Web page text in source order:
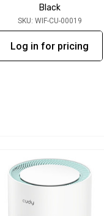
Black
SKU: WIF-CU-00019
Log in for pricing